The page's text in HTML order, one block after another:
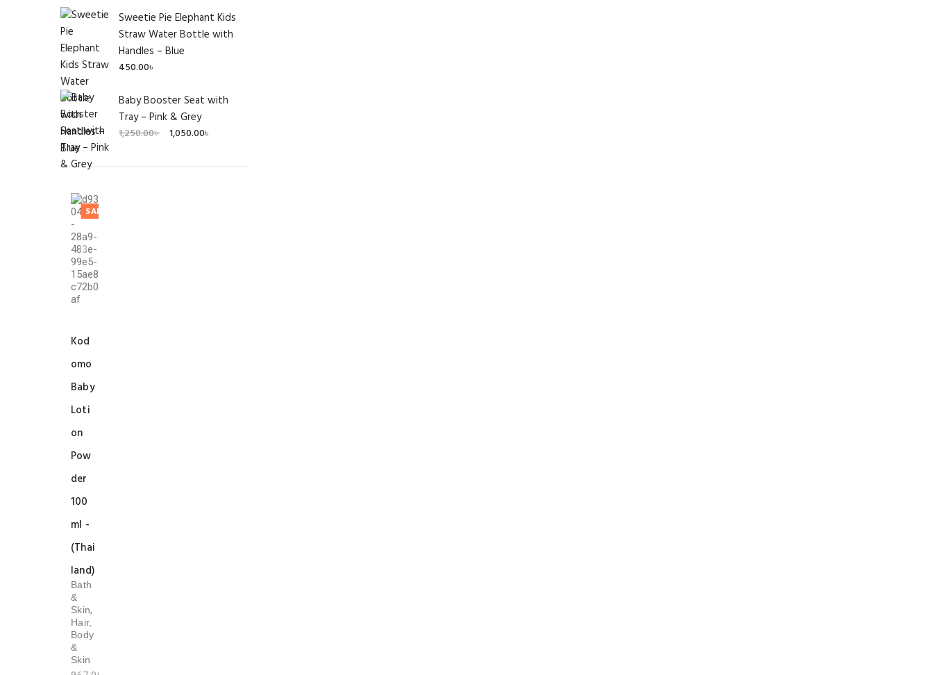
was:
465.00৳ .
is:
450.00৳ .
Sweetie Pie Elephant Kids
Straw Water Bottle with
Handles – Blue
450.00৳
Baby Booster Seat with
Tray – Pink & Grey
1,250.00৳
Original
1,050.00৳
Current
SALE!
Kod
omo
Baby
Loti
on
Pow
der
100
ml -
(Thai
land)
Bath
&
Skin,
Hair,
Body
&
Skin